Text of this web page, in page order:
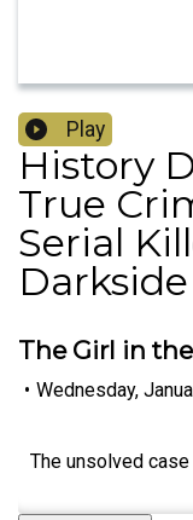
Play
History
True
Serial
The Girl in
• Wednesday,
The unsolved